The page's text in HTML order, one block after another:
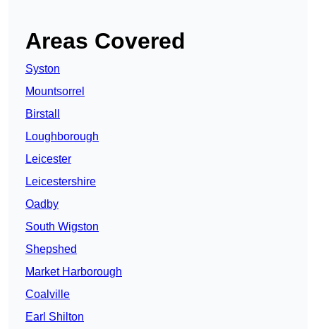
Areas Covered
Syston
Mountsorrel
Birstall
Loughborough
Leicester
Leicestershire
Oadby
South Wigston
Shepshed
Market Harborough
Coalville
Earl Shilton